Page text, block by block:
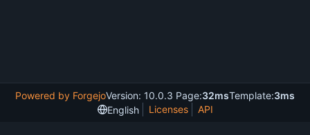
Powered by ForgejoVersion: 10.0.3 Page:32msTemplate:3ms
English
Licenses API